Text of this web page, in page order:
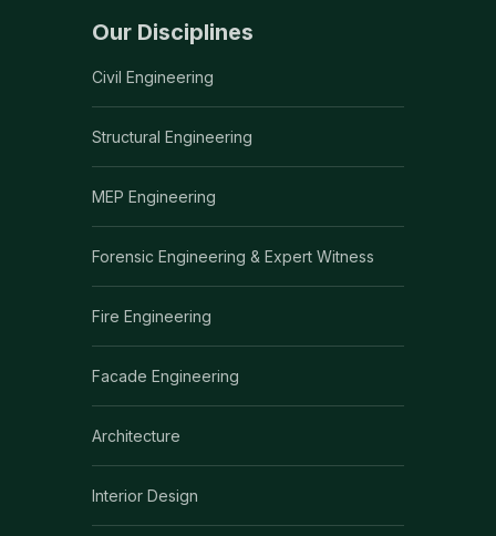
Our Disciplines
Civil Engineering
Structural Engineering
MEP Engineering
Forensic Engineering & Expert Witness
Fire Engineering
Facade Engineering
Architecture
Interior Design